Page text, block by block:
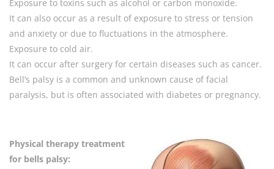
Exposure to toxins such as alcohol or carbon monoxide.
It can also occur as a result of exposure to stress or tension
and anxiety or due to fluctuations in the atmosphere.
Exposure to cold air.
It can occur after surgery for certain diseases such as cancer.
Bell’s palsy is a common and unknown cause of facial
paralysis, but is often associated with diabetes or pregnancy.
Physical therapy treatment
for bells palsy: